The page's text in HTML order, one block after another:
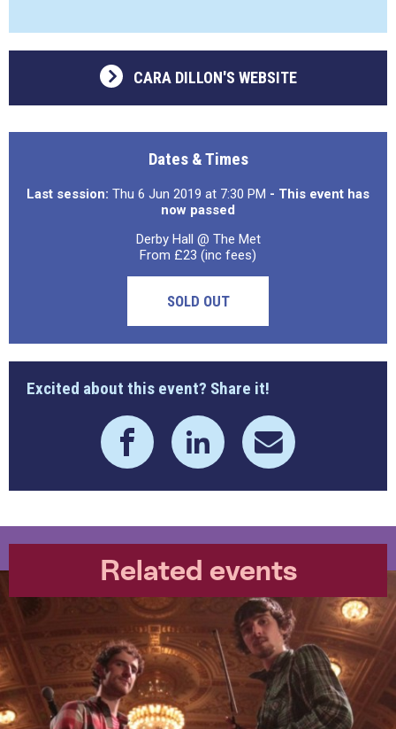
CARA DILLON'S WEBSITE
Dates & Times
Last session: Thu 6 Jun 2019 at 7:30 PM - This event has
now passed
Derby Hall @ The Met
From £23 (inc fees)
SOLD OUT
Excited about this event? Share it!
Related events